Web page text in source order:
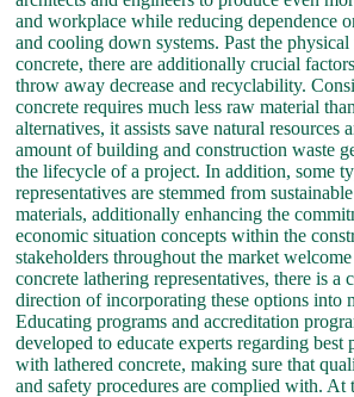
and workplace while reducing dependence
and cooling down systems. Past the
concrete, there are additionally crucial
throw away decrease and recyclability.
concrete requires much less raw material
alternatives, it assists save natural resources
amount of building and construction waste
the lifecycle of a project. In addition, some
representatives are stemmed from
materials, additionally enhancing the
economic situation concepts within the
stakeholders throughout the market
concrete lathering representatives, there is a
direction of incorporating these options into
Educating programs and accreditation
developed to educate experts regarding best
with lathered concrete, making sure that
and safety procedures are complied with. At